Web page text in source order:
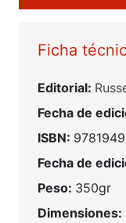
Ficha
Editorial:
Fecha de
ISBN:
Fecha de
Peso: 350gr
Dimensiones: